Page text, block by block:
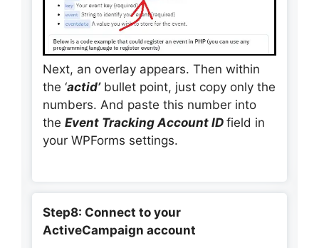
Next, an overlay appears. Then within
the ‘actid’bullet point, just copy only the
numbers. And paste this number into
the Event Tracking Account ID field in
your WPForms settings.
Step8: Connect to your
ActiveCampaign account